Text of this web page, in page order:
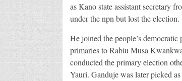
as Kano state assistant secretary
under the npn but lost the election.
He joined the people’s
primaries to Rabiu Musa
conducted the primary election
Yauri. Ganduje was later picked